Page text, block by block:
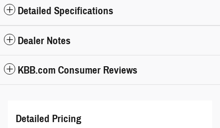
Detailed Specifications
Dealer Notes
KBB.com Consumer Reviews
Detailed Pricing